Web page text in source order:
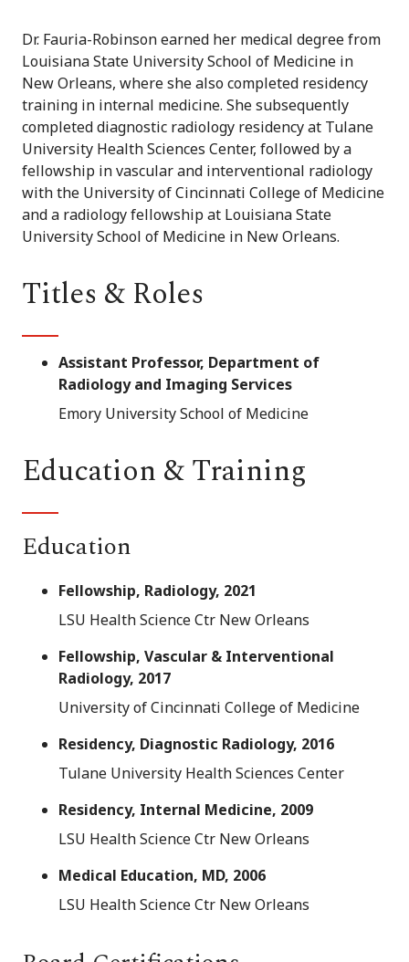
Dr. Fauria-Robinson earned her medical degree from
Louisiana State University School of Medicine in
New Orleans, where she also completed residency
training in internal medicine. She subsequently
completed diagnostic radiology residency at Tulane
University Health Sciences Center, followed by a
fellowship in vascular and interventional radiology
with the University of Cincinnati College of Medicine
and a radiology fellowship at Louisiana State
University School of Medicine in New Orleans.
Titles & Roles
Assistant Professor, Department of
Radiology and Imaging Services
Emory University School of Medicine
Education & Training
Education
Fellowship, Radiology, 2021
LSU Health Science Ctr New Orleans
Fellowship, Vascular & Interventional
Radiology, 2017
University of Cincinnati College of Medicine
Residency, Diagnostic Radiology, 2016
Tulane University Health Sciences Center
Residency, Internal Medicine, 2009
LSU Health Science Ctr New Orleans
Medical Education, MD, 2006
LSU Health Science Ctr New Orleans